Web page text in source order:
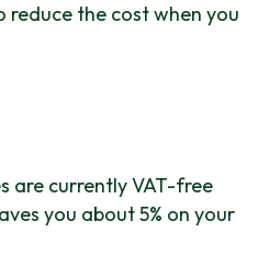
reduce the cost when you
are currently VAT-free
you about 5% on your